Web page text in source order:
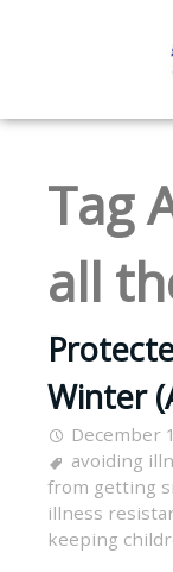
Tag
all
Winter
December
avoiding
from getting
illness
keeping